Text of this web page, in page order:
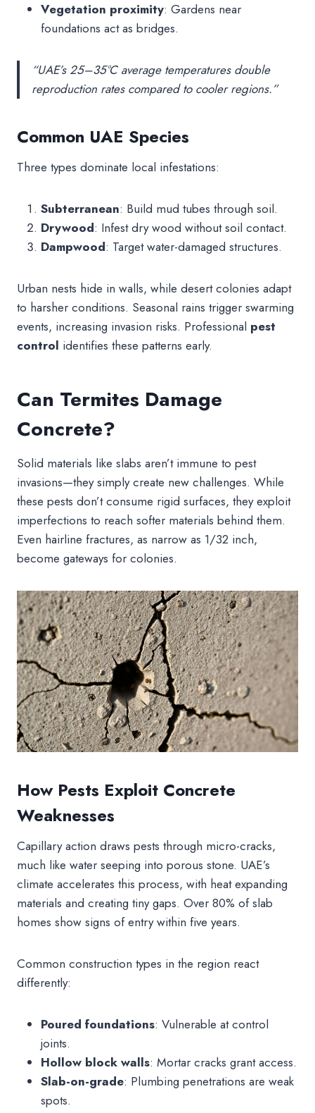
Vegetation proximity: Gardens near
foundations act as bridges.
“UAE’s 25–35°C average temperatures double
reproduction rates compared to cooler regions.”
Common UAE Species
Three types dominate local infestations:
Subterranean: Build mud tubes through soil.
Drywood: Infest dry wood without soil contact.
Dampwood: Target water-damaged structures.
Urban nests hide in walls, while desert colonies adapt
to harsher conditions. Seasonal rains trigger swarming
events, increasing invasion risks. Professional pest
control identifies these patterns early.
Can Termites Damage
Concrete?
Solid materials like slabs aren’t immune to pest
invasions—they simply create new challenges. While
these pests don’t consume rigid surfaces, they exploit
imperfections to reach softer materials behind them.
Even hairline fractures, as narrow as 1/32 inch,
become gateways for colonies.
How Pests Exploit Concrete
Weaknesses
Capillary action draws pests through micro-cracks,
much like water seeping into porous stone. UAE’s
climate accelerates this process, with heat expanding
materials and creating tiny gaps. Over 80% of slab
homes show signs of entry within five years.
Common construction types in the region react
differently:
Poured foundations: Vulnerable at control
joints.
Hollow block walls: Mortar cracks grant access.
Slab-on-grade: Plumbing penetrations are weak
spots.